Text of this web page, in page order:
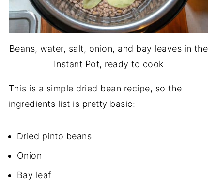
Beans, water, salt, onion, and bay leaves in the
Instant Pot, ready to cook
This is a simple dried bean recipe, so the
ingredients list is pretty basic:
Dried pinto beans
Onion
Bay leaf